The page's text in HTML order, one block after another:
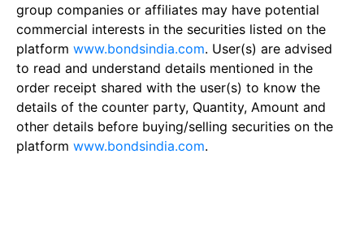
group companies or affiliates may have potential
commercial interests in the securities listed on the
platform www.bondsindia.com. User(s) are advised
to read and understand details mentioned in the
order receipt shared with the user(s) to know the
details of the counter party, Quantity, Amount and
other details before buying/selling securities on the
platform www.bondsindia.com.